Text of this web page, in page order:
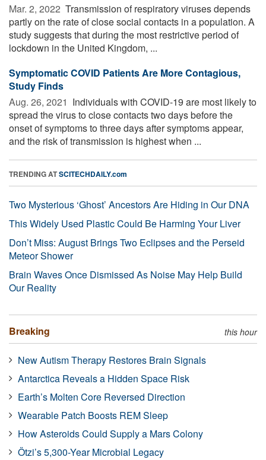
Mar. 2, 2022  Transmission of respiratory viruses depends
partly on the rate of close social contacts in a population. A
study suggests that during the most restrictive period of
lockdown in the United Kingdom, ...
Symptomatic COVID Patients Are More Contagious,
Study Finds
Aug. 26, 2021  Individuals with COVID-19 are most likely to
spread the virus to close contacts two days before the
onset of symptoms to three days after symptoms appear,
and the risk of transmission is highest when ...
TRENDING ATSCITECHDAILY.com
Two Mysterious ‘Ghost’ Ancestors Are Hiding in Our DNA
This Widely Used Plastic Could Be Harming Your Liver
Don’t Miss: August Brings Two Eclipses and the Perseid
Meteor Shower
Brain Waves Once Dismissed As Noise May Help Build
Our Reality
Breaking this hour
New Autism Therapy Restores Brain Signals
Antarctica Reveals a Hidden Space Risk
Earth’s Molten Core Reversed Direction
Wearable Patch Boosts REM Sleep
How Asteroids Could Supply a Mars Colony
Ötzi’s 5,300-Year Microbial Legacy